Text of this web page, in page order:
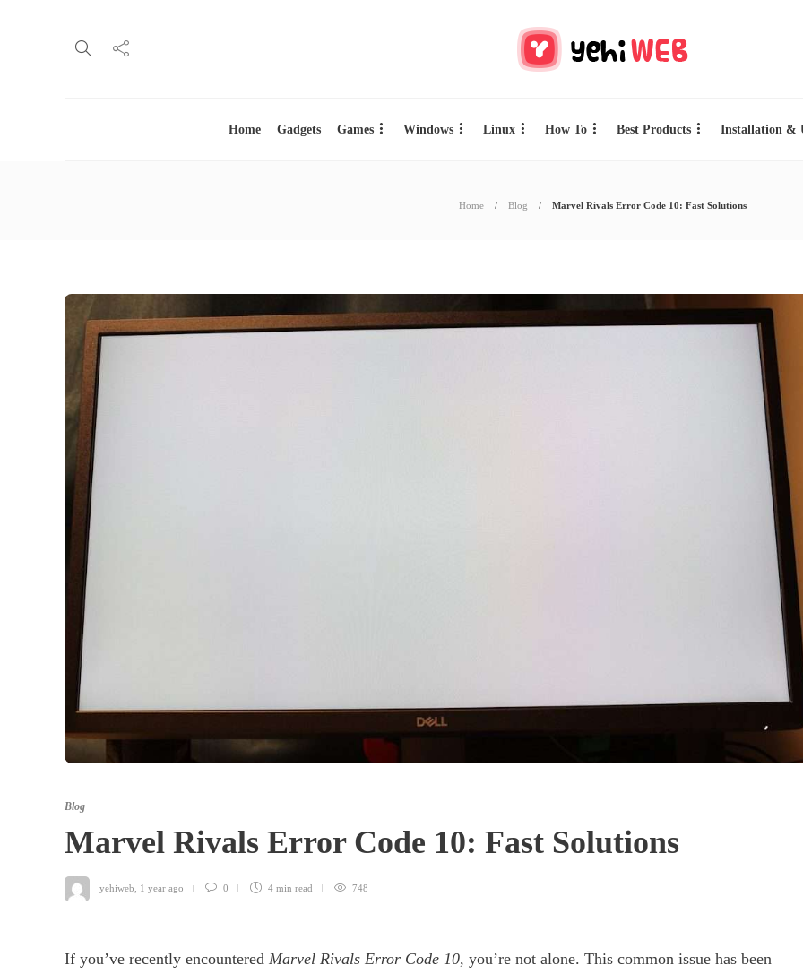
Home Gadgets Games Windows Linux How To Best Products Installation &
Home Blog Marvel Rivals Error Code 10: Fast Solutions
Blog
Marvel Rivals Error Code 10: Fast Solutions
yehiweb 1 year ago 0 4 min read 748
If you’ve recently encountered Marvel Rivals Error Code 10, you’re not alone. This common issue has been